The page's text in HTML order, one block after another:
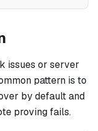
issues or server
pattern is to
by default and
proving fails.